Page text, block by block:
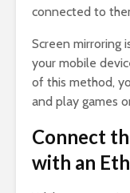
connected to
Screen mirroring
your mobile
of this method,
and play games
Connect
with an